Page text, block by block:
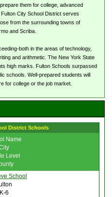
them for college, advanced
City School District serves
from the surrounding towns of
and Scriba.
both in the areas of technology,
and arithmetic. The New York State
high marks. Fulton Schools surpassed
schools. Well-prepared students will
for college or the job market.
District Schools
Name
Level
School
K-6